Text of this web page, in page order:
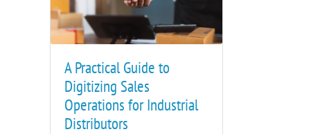
A Practical Guide to
Digitizing Sales
Operations for Industrial
Distributors